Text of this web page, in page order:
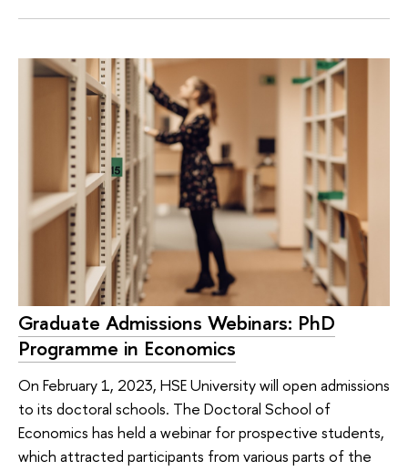
Graduate Admissions Webinars: PhD
Programme in Economics
On February 1, 2023, HSE University will open admissions
to its doctoral schools. The Doctoral School of
Economics has held a webinar for prospective students,
which attracted participants from various parts of the